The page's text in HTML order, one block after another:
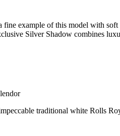
example of this model with
Silver Shadow combines
traditional white Rolls